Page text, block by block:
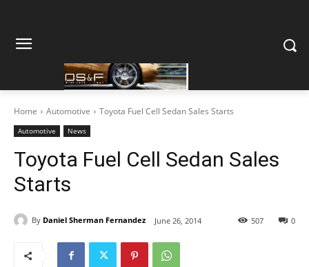
Home Automotive Toyota Fuel Cell Sedan Sales Starts
Automotive News
Toyota Fuel Cell Sedan Sales
Starts
By Daniel Sherman Fernandez June 26, 2014 0
507